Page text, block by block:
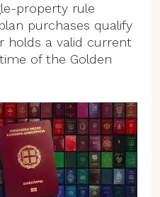
property rule
purchases qualify
holds a valid current
of the Golden